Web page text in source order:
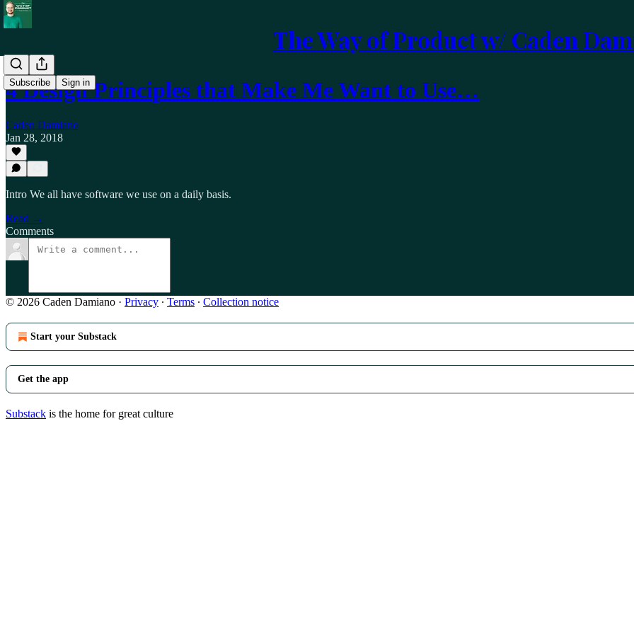
The Way of Product w/ Caden
Subscribe Sign in
4 Design Principles that Make Me Want to Use…
Caden Damiano
Jan 28, 2018
Intro We all have software we use on a daily basis.
Read →
Comments
© 2026 Caden Damiano · Privacy ∙ Terms ∙ Collection notice
Start your Substack
Get the app
Substack is the home for great culture